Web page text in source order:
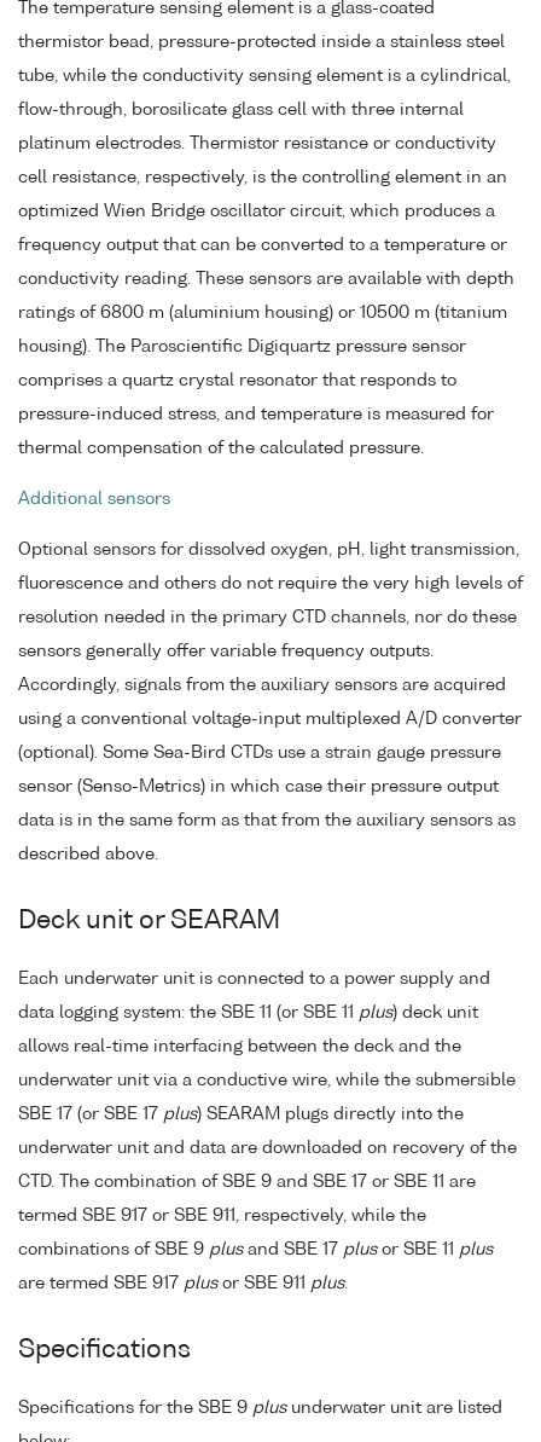
The temperature sensing element is a glass-coated
thermistor bead, pressure-protected inside a stainless steel
tube, while the conductivity sensing element is a cylindrical,
flow-through, borosilicate glass cell with three internal
platinum electrodes. Thermistor resistance or conductivity
cell resistance, respectively, is the controlling element in an
optimized Wien Bridge oscillator circuit, which produces a
frequency output that can be converted to a temperature or
conductivity reading. These sensors are available with depth
ratings of 6800 m (aluminium housing) or 10500 m (titanium
housing). The Paroscientific Digiquartz pressure sensor
comprises a quartz crystal resonator that responds to
pressure-induced stress, and temperature is measured for
thermal compensation of the calculated pressure.
Additional sensors
Optional sensors for dissolved oxygen, pH, light transmission,
fluorescence and others do not require the very high levels of
resolution needed in the primary CTD channels, nor do these
sensors generally offer variable frequency outputs.
Accordingly, signals from the auxiliary sensors are acquired
using a conventional voltage-input multiplexed A/D converter
(optional). Some Sea-Bird CTDs use a strain gauge pressure
sensor (Senso-Metrics) in which case their pressure output
data is in the same form as that from the auxiliary sensors as
described above.
Deck unit or SEARAM
Each underwater unit is connected to a power supply and
data logging system: the SBE 11 (or SBE 11 plus) deck unit
allows real-time interfacing between the deck and the
underwater unit via a conductive wire, while the submersible
SBE 17 (or SBE 17 plus) SEARAM plugs directly into the
underwater unit and data are downloaded on recovery of the
CTD. The combination of SBE 9 and SBE 17 or SBE 11 are
termed SBE 917 or SBE 911, respectively, while the
combinations of SBE 9 plusand SBE 17 plusor SBE 11 plus
are termed SBE 917 plusor SBE 911 plus.
Specifications
Specifications for the SBE 9 plusunderwater unit are listed